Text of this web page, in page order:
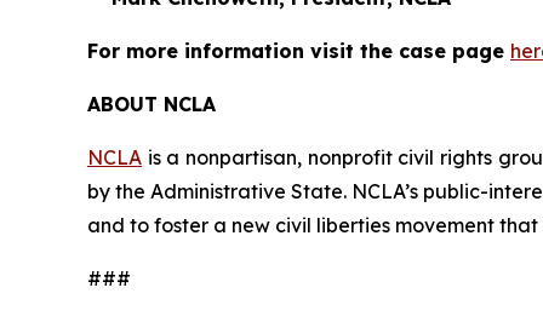
For more information visit the case page
ABOUT NCLA
NCLA is a nonpartisan, nonprofit civil rights
by the Administrative State. NCLA’s public-
and to foster a new civil liberties movement
###